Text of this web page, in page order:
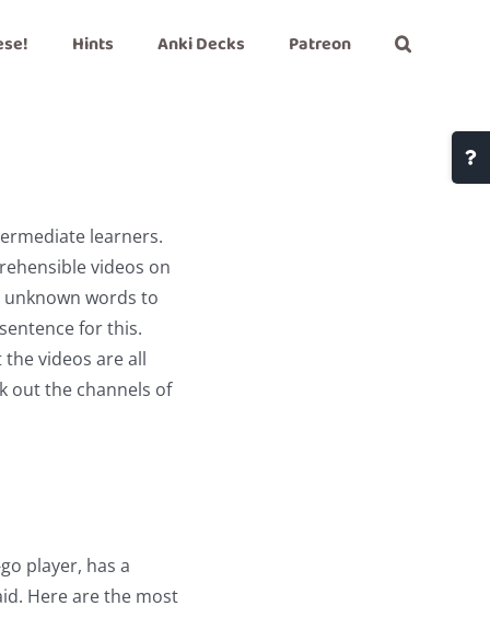
Hints Anki Decks Patreon
learners.
videos on
unknown words to
for this.
videos are all
out the channels of
player, has a
Here are the most